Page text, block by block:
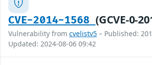
CVE-2014-1568(GCVE-0-
Vulnerability from cvelistv5 – Published:
Updated: 2024-08-06 09:42